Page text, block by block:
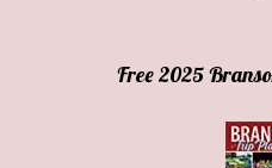
Free 2025